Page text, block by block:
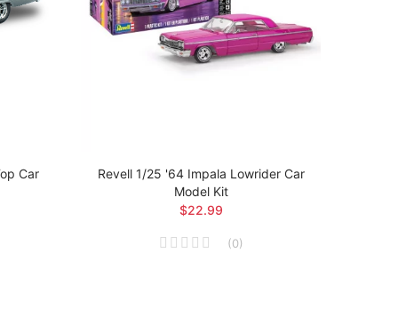
Car
Revell 1/25 '64 Impala Lowrider Car
Model Kit
$22.99
(0)